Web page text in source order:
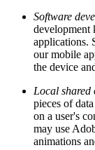
Software
development
applications.
our mobile
the device
Local shared
pieces of
on a user's
may use
animations